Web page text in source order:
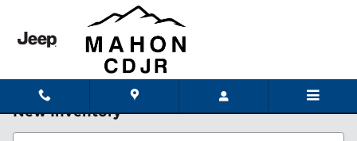
New Inventory